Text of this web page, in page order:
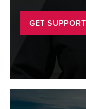
GET SUPPORT